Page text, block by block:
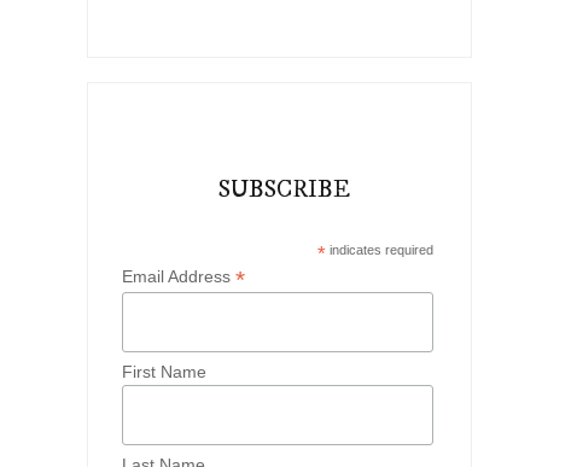
SUBSCRIBE
* indicates required
Email Address*
First Name